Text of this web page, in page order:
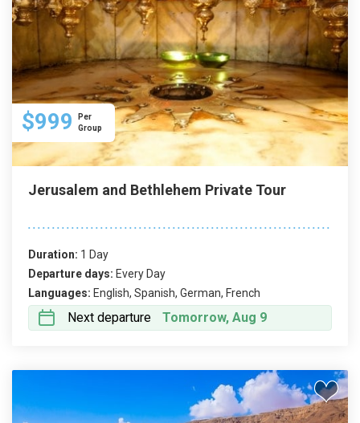
$999
Per
Group
Jerusalem and Bethlehem Private Tour
Duration: 1 Day
Departure days: Every Day
Languages: English, Spanish, German, French
Next departure Tomorrow, Aug 9